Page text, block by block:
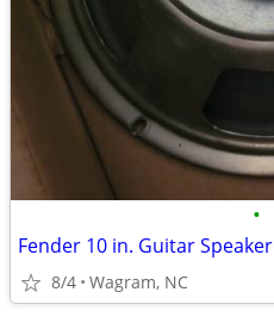
•
Fender 10 in. Guitar Speaker
8/4 Wagram, NC